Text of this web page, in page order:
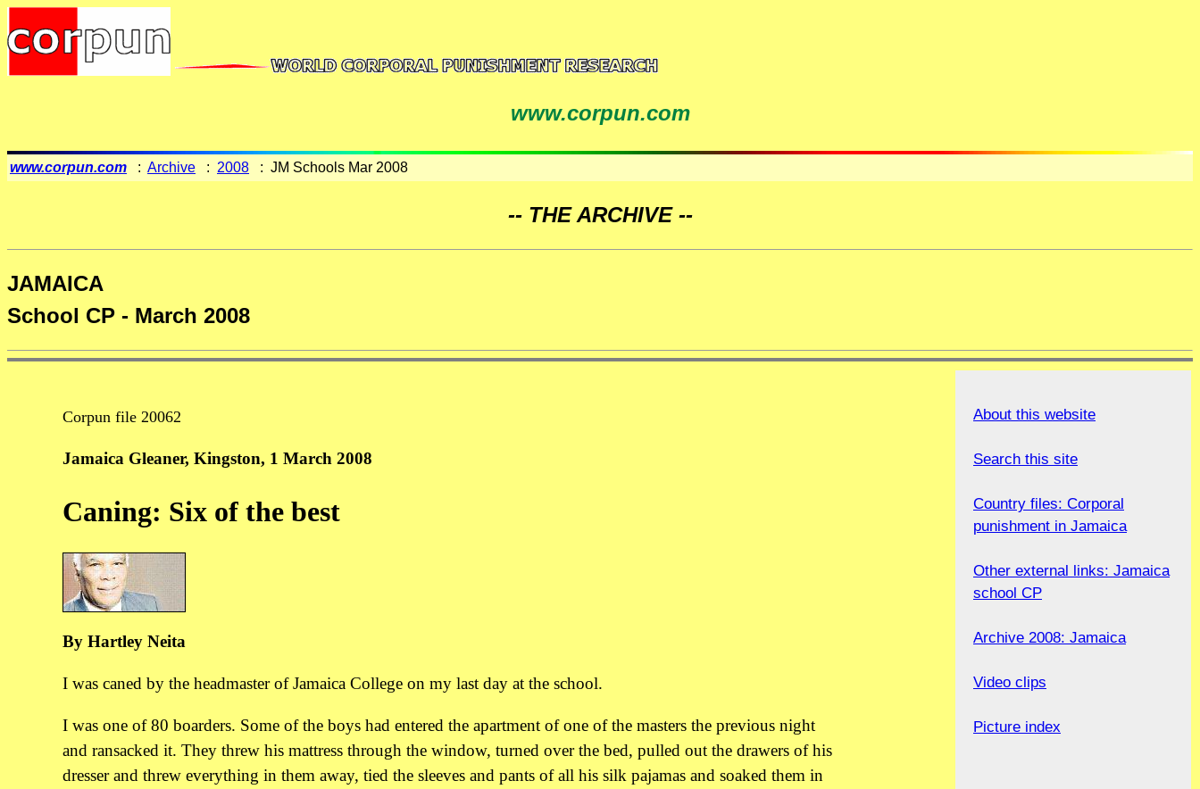
www.corpun.com
www.corpun.com : Archive : 2008 : JM Schools Mar 2008
-- THE ARCHIVE --
JAMAICA
School CP - March 2008
Corpun file 20062
Jamaica Gleaner, Kingston, 1 March 2008
Caning: Six of the best
By Hartley Neita
I was caned by the headmaster of Jamaica College on my last day at the school.
I was one of 80 boarders. Some of the boys had entered the apartment of one of the masters the previous night
and ransacked it. They threw his mattress through the window, turned over the bed, pulled out the drawers of his
dresser and threw everything in them away, tied the sleeves and pants of all his silk pajamas and soaked them in
About this website
Search this site
Country files: Corporal
punishment in Jamaica
Other external links: Jamaica
school CP
Archive 2008: Jamaica
Video clips
Picture index